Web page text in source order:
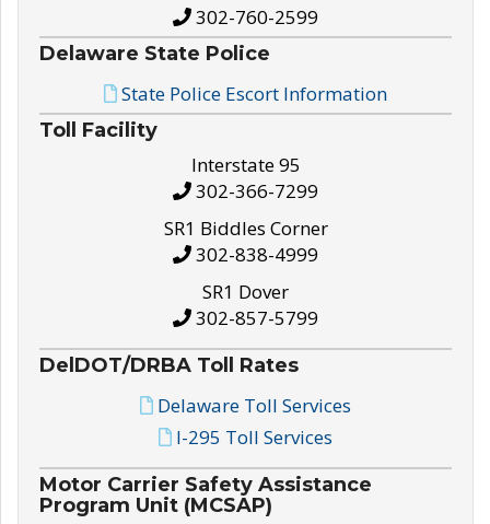
302-760-2599
Delaware State Police
State Police Escort Information
Toll Facility
Interstate 95
302-366-7299
SR1 Biddles Corner
302-838-4999
SR1 Dover
302-857-5799
DelDOT/DRBA Toll Rates
Delaware Toll Services
I-295 Toll Services
Motor Carrier Safety Assistance
Program Unit (MCSAP)